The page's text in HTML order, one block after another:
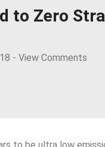
to Zero
- View Comments